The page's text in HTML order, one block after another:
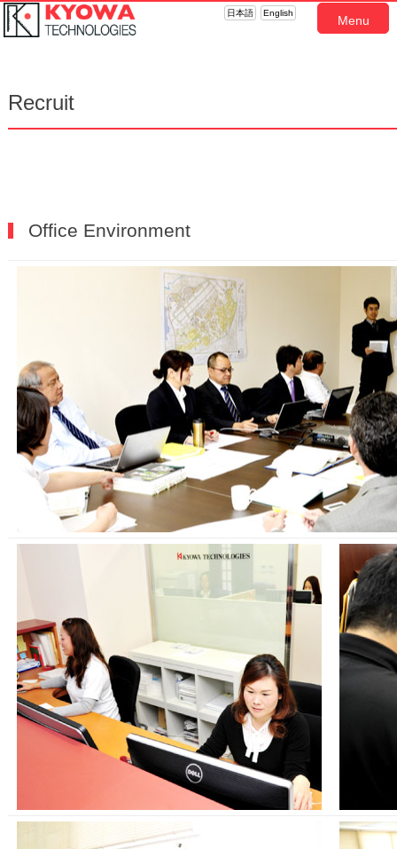
日本語 English
Menu
Recruit
Office Environment